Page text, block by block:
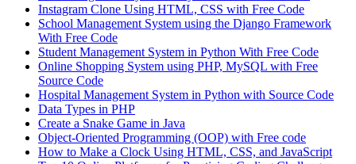
Instagram Clone Using HTML, CSS with Free Code
School Management System using the Django Framework
With Free Code
Student Management System in Python With Free Code
Online Shopping System using PHP, MySQL with Free
Source Code
Hospital Management System in Python with Source Code
Data Types in PHP
Create a Snake Game in Java
Object-Oriented Programming (OOP) with Free code
How to Make a Clock Using HTML, CSS, and JavaScript